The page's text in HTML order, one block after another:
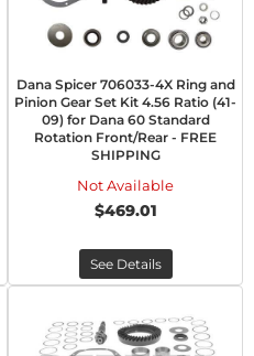
Dana Spicer 706033-4X Ring and
Pinion Gear Set Kit 4.56 Ratio (41-
09) for Dana 60 Standard
Rotation Front/Rear - FREE
SHIPPING
Not Available
$469.01
See Details